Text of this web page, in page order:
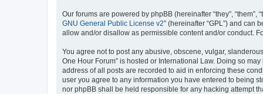
Our forums are powered by phpBB (hereinafter “they”, “them”,
GNU General Public License v2” (hereinafter “GPL”) and can
allow and/or disallow as permissible content and/or conduct.
You agree not to post any abusive, obscene, vulgar,
One Hour Forum” is hosted or International Law. Doing so
address of all posts are recorded to aid in enforcing these
user you agree to any information you have entered to being
nor phpBB shall be held responsible for any hacking attempt